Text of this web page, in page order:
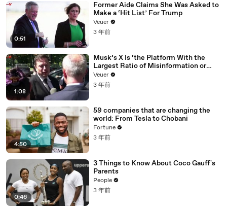
0:51
Former Aide Claims She Was Asked to
Make a ‘Hit List’ For Trump
Veuer
3 年前
1:08
Musk’s X Is ‘the Platform With the
Largest Ratio of Misinformation or
Disinformation’ Amongst All Social
Media Platforms
Veuer
3 年前
4:50
59 companies that are changing the
world: From Tesla to Chobani
Fortune
3 年前
0:46
3 Things to Know About Coco Gauff's
Parents
People
3 年前